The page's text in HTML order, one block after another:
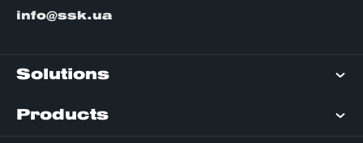
info@ssk.ua
Solutions
Products